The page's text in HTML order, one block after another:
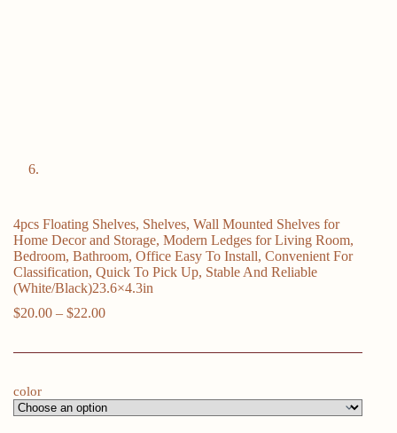
4pcs Floating Shelves, Shelves, Wall Mounted Shelves for
Home Decor and Storage, Modern Ledges for Living Room,
Bedroom, Bathroom, Office Easy To Install, Convenient For
Classification, Quick To Pick Up, Stable And Reliable
(White/Black)23.6×4.3in
$20.00 – $22.00Price
color